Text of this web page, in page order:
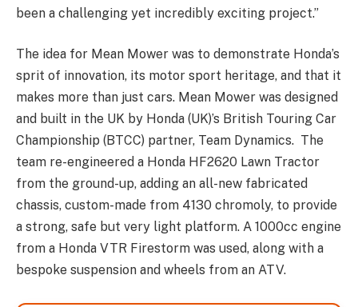
been a challenging yet incredibly exciting project.”
The idea for Mean Mower was to demonstrate Honda’s
sprit of innovation, its motor sport heritage, and that it
makes more than just cars. Mean Mower was designed
and built in the UK by Honda (UK)’s British Touring Car
Championship (BTCC) partner, Team Dynamics. The
team re-engineered a Honda HF2620 Lawn Tractor
from the ground-up, adding an all-new fabricated
chassis, custom-made from 4130 chromoly, to provide
a strong, safe but very light platform. A 1000cc engine
from a Honda VTR Firestorm was used, along with a
bespoke suspension and wheels from an ATV.